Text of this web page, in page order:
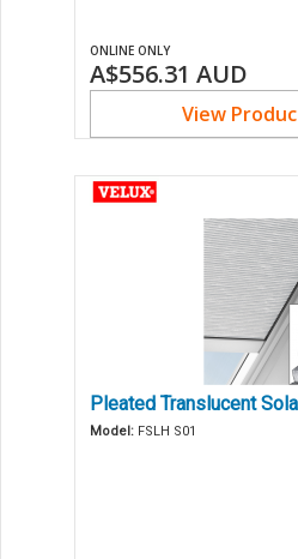
ONLINE ONLY
A$556.31 AUD
View
Pleated Translucent
Model: FSLH S01